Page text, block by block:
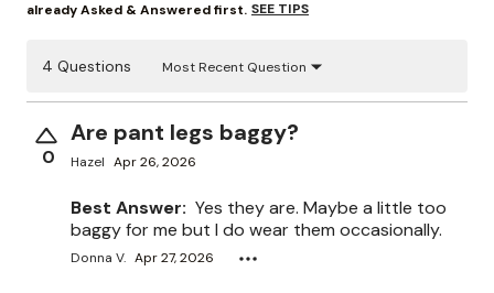
already Asked & Answered first. SEE TIPS
4 Questions Most Recent Question
0
Are pant legs baggy?
Hazel Apr 26, 2026
Best Answer: Yes they are. Maybe a little too
baggy for me but I do wear them occasionally.
Donna V. Apr 27, 2026